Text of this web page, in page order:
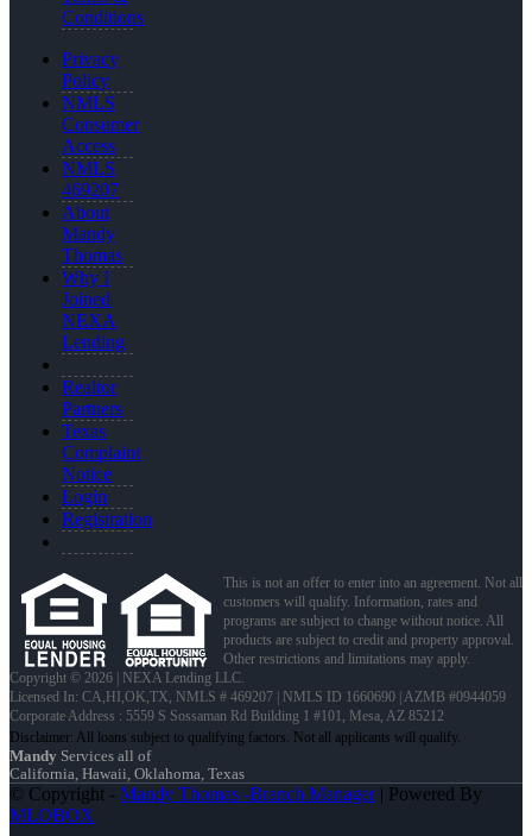
Conditions
Privacy
Policy
NMLS
Consumer
Access
NMLS
469207
About
Mandy
Thomas
Why I
Joined
NEXA
Lending
Realtor
Partners
Texas
Complaint
Notice
Login
Registration
This is not an offer to enter into an agreement. Not all
customers will qualify. Information, rates and
programs are subject to change without notice. All
products are subject to credit and property approval.
Other restrictions and limitations may apply.
Copyright © 2026 | NEXA Lending LLC.
Licensed In: CA,HI,OK,TX, NMLS # 469207 | NMLS ID 1660690 | AZMB #0944059
Corporate Address : 5559 S Sossaman Rd Building 1 #101, Mesa, AZ 85212
Mandy Services all of
California, Hawaii, Oklahoma, Texas
© Copyright - Mandy Thomas -Branch Manager| Powered By
MLOBOX